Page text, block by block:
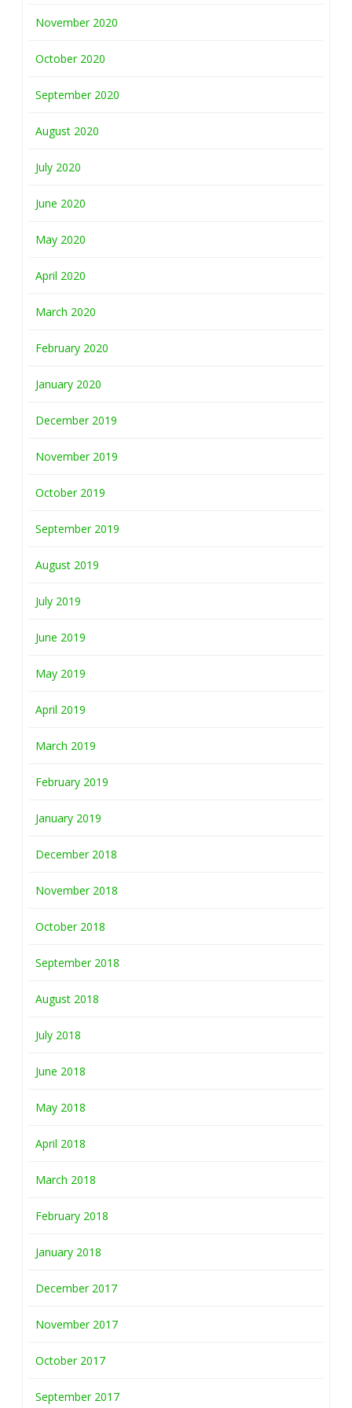
November 2020
October 2020
September 2020
August 2020
July 2020
June 2020
May 2020
April 2020
March 2020
February 2020
January 2020
December 2019
November 2019
October 2019
September 2019
August 2019
July 2019
June 2019
May 2019
April 2019
March 2019
February 2019
January 2019
December 2018
November 2018
October 2018
September 2018
August 2018
July 2018
June 2018
May 2018
April 2018
March 2018
February 2018
January 2018
December 2017
November 2017
October 2017
September 2017